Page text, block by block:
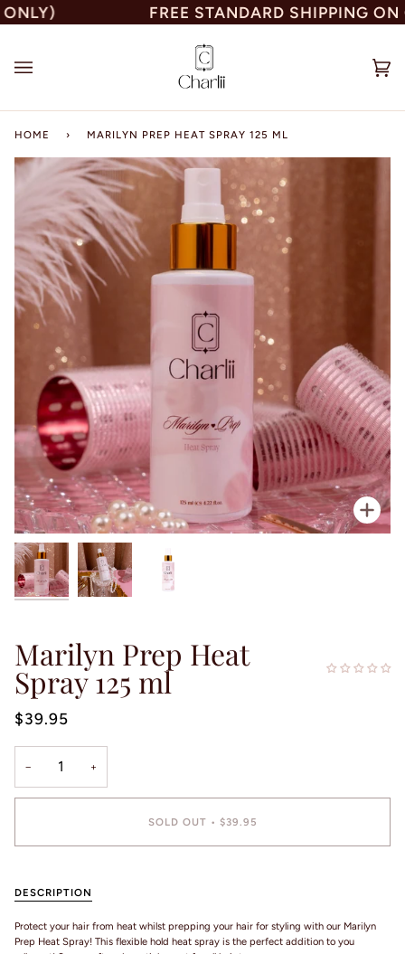
Skip
to
FREE STANDARD SHIPPING ON
(0)
HOME › MARILYN PREP HEAT SPRAY 125 ML
Zoom
Marilyn Prep Heat
Spray 125 ml
$39.95
− +
SOLD OUT • $39.95
DESCRIPTION
Protect your hair from heat whilst prepping your hair for styling with our Marilyn
Prep Heat Spray! This flexible hold heat spray is the perfect addition to you